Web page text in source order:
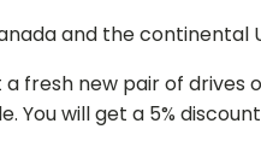
and the continental
fresh new pair of
You will get a 5%